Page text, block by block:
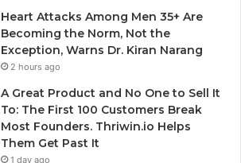
Heart Attacks Among Men 35+ Are
Becoming the Norm, Not the
Exception, Warns Dr. Kiran Narang
2 hours ago
A Great Product and No One to Sell It
To: The First 100 Customers Break
Most Founders. Thriwin.io Helps
Them Get Past It
1 day ago